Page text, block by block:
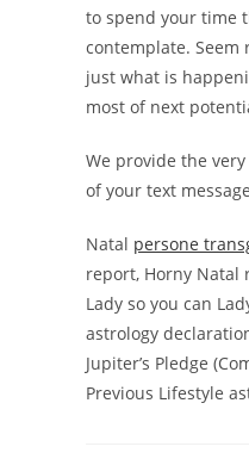
to spend your time
contemplate. Seem
just what is
most of next
We provide the
of your text
Natal persone
report, Horny Natal
Lady so you can
astrology
Jupiter’s Pledge
Previous Lifestyle